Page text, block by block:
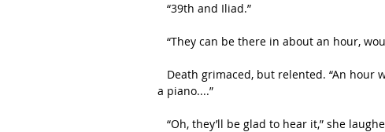
   “39th and Iliad.”
“They can be there in about an hour,
a piano....”